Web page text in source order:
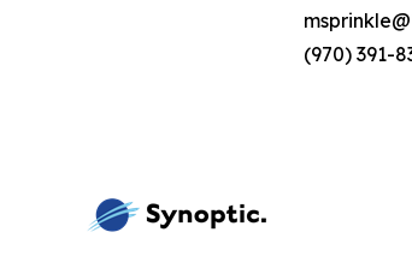
(970) 391-